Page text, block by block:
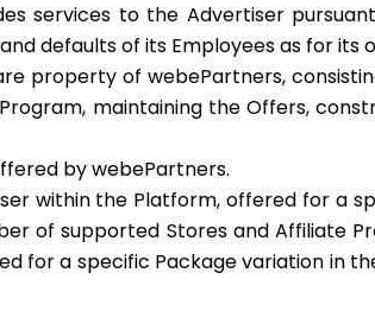
services to the Advertiser
defaults of its Employees as for its
property of webePartners,
maintaining the Offers,
by webePartners.
within the Platform, offered for a
of supported Stores and Affiliate
for a specific Package variation in